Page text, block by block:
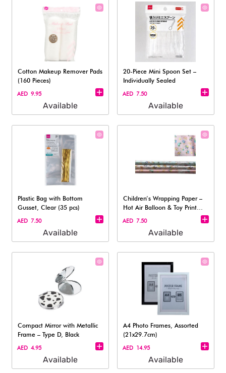
Cotton Makeup Remover Pads
(160 Pieces)
AED 9.95
Available
20-Piece Mini Spoon Set –
Individually Sealed
AED 7.50
Available
Plastic Bag with Bottom
Gusset, Clear (35 pcs)
AED 7.50
Available
Children’s Wrapping Paper –
Hot Air Balloon & Toy Print
(Pin
AED 7.50
Available
Compact Mirror with Metallic
Frame – Type D, Black
AED 4.95
Available
A4 Photo Frames, Assorted
(21x29.7cm)
AED 14.95
Available